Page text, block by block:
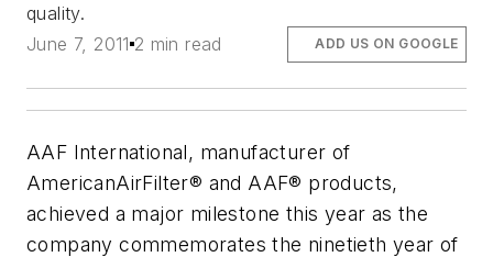
quality.
June 7, 2011 2 min read ADD US ON GOOGLE
AAF International, manufacturer of
AmericanAirFilter® and AAF® products,
achieved a major milestone this year as the
company commemorates the ninetieth year of